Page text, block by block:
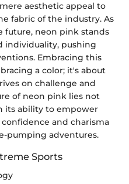
aesthetic appeal to
fabric of the industry. As
future, neon pink stands
individuality, pushing
Embracing this
a color; it's about
on challenge and
of neon pink lies not
its ability to empower
and charisma
pumping adventures.
Sports